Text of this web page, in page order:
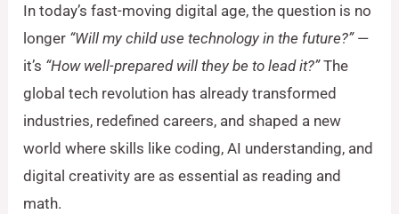
In today’s fast-moving digital age, the question is no
longer “Will my child use technology in the future?”—
it’s “How well-prepared will they be to lead it?”The
global tech revolution has already transformed
industries, redefined careers, and shaped a new
world where skills like coding, AI understanding, and
digital creativity are as essential as reading and
math.